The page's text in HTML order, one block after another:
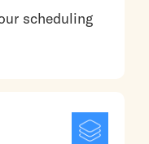
scheduling